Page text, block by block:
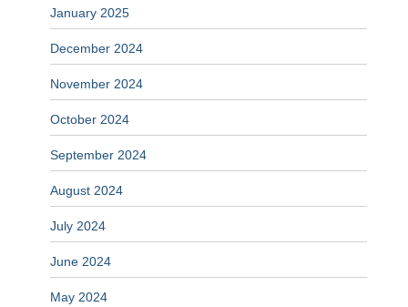
January 2025
December 2024
November 2024
October 2024
September 2024
August 2024
July 2024
June 2024
May 2024